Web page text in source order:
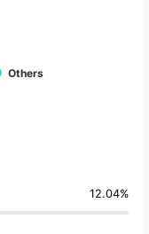
Others
12.04%